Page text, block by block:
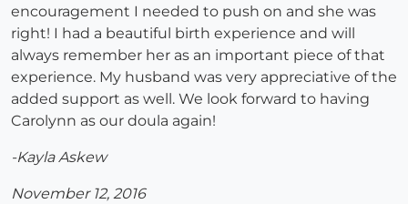
encouragement I needed to push on and she was
right! I had a beautiful birth experience and will
always remember her as an important piece of that
experience. My husband was very appreciative of the
added support as well. We look forward to having
Carolynn as our doula again!
-Kayla Askew
November 12, 2016